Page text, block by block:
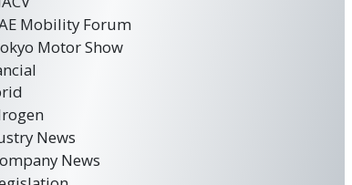
Mobility Forum
Motor Show
News
News